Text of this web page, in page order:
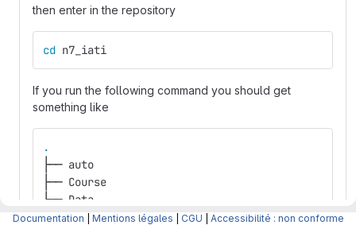
then enter in the repository
cd n7_iati
If you run the following command you should get
something like
.
├── auto
├── Course
├── Data
├── environment.yml
Documentation Mentions légales CGU Accessibilité : non conforme